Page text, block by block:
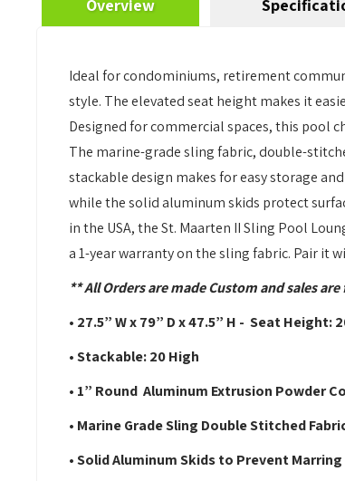
Overview
Ideal for condominiums, retirement
style. The elevated seat height makes it
Designed for commercial spaces, this pool
The marine-grade sling fabric, double-
stackable design makes for easy storage
while the solid aluminum skids protect
in the USA, the St. Maarten II Sling Pool
a 1-year warranty on the sling fabric. Pair it
** All Orders are made Custom and sales
• 27.5” W x 79” D x 47.5” H - Seat Height:
• Stackable: 20 High
• 1” Round Aluminum Extrusion Powder
• Marine Grade Sling Double Stitched
• Solid Aluminum Skids to Prevent